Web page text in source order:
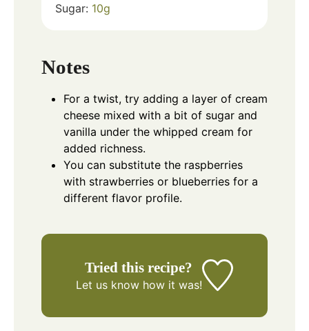
Sugar: 10g
Notes
For a twist, try adding a layer of cream
cheese mixed with a bit of sugar and
vanilla under the whipped cream for
added richness.
You can substitute the raspberries
with strawberries or blueberries for a
different flavor profile.
Tried this recipe?
Let us knowhow it was!